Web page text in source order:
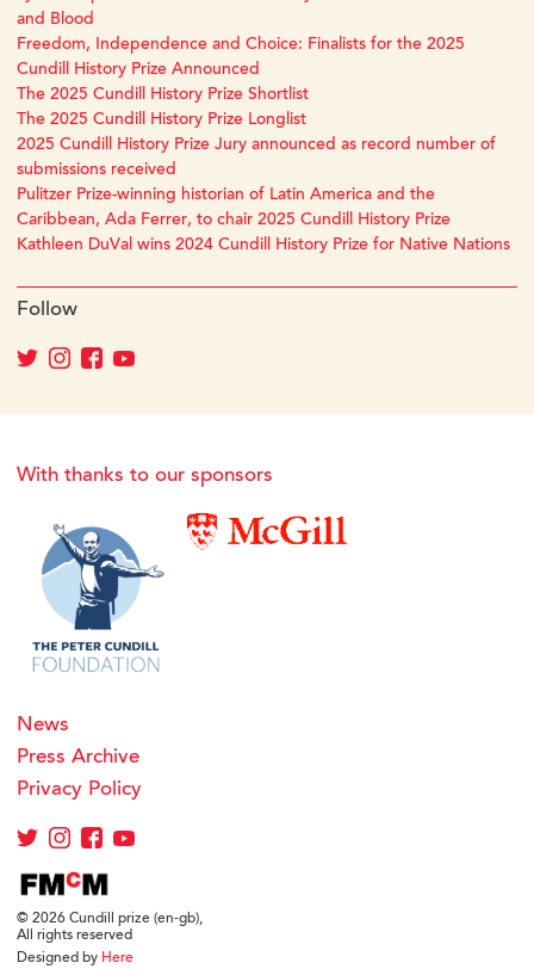
and Blood
Freedom, Independence and Choice: Finalists for the 2025
Cundill History Prize Announced
The 2025 Cundill History Prize Shortlist
The 2025 Cundill History Prize Longlist
2025 Cundill History Prize Jury announced as record number of
submissions received
Pulitzer Prize-winning historian of Latin America and the
Caribbean, Ada Ferrer, to chair 2025 Cundill History Prize
Kathleen DuVal wins 2024 Cundill History Prize for Native Nations
Follow
With thanks to our sponsors
News
Press Archive
Privacy Policy
© 2026 Cundill prize (en-gb),
All rights reserved
Designed by Here